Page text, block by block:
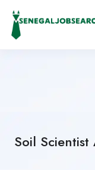
Soil